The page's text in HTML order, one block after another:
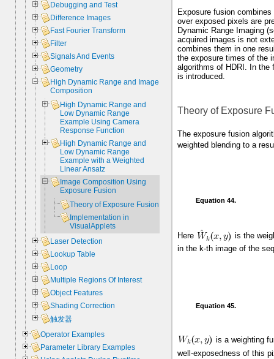
Exposure fusion
over exposed pixels are
Dynamic Range Imaging
acquired images is not
combines them in one
the exposure times of the
algorithms of HDRI. In the
is introduced.
Theory of Exposure
The exposure fusion
weighted blending to a
Equation 44.
Here
is the
in the k-th image of the
Equation 45.
is a weighting
well-exposedness of this
Debugging and Test
Difference Images
Fast Fourier Transform
Filter
Signals And Events
Geometry
High Dynamic Range and Image
Composition
High Dynamic Range and
Low Dynamic Range
Example Using Camera
Response Function
High Dynamic Range and
Low Dynamic Range
Example with a Weighted
Linear Ansatz
Image Composition Using
Exposure Fusion
Theory of Exposure Fusion
Implementation in
VisualApplets
Laser Detection
Lookup Table
Loop
Multiple Regions Of Interest
Object Features
Shading Correction
触发器
Operator Examples
Parameter Library Examples